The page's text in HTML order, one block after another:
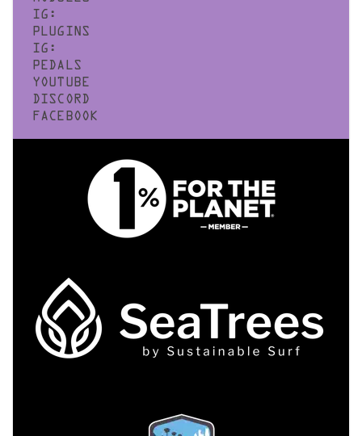
IG:
PLUGINS
IG:
PEDALS
YOUTUBE
DISCORD
FACEBOOK